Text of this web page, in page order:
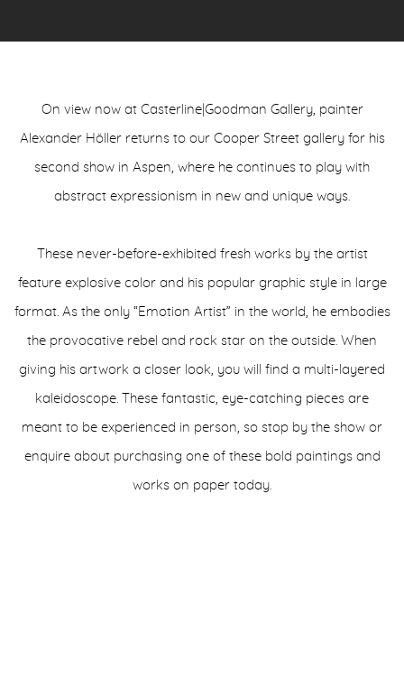
On view now at Casterline|Goodman Gallery, painter
Alexander Höller returns to our Cooper Street gallery for his
second show in Aspen, where he continues to play with
abstract expressionism in new and unique ways.
These never-before-exhibited fresh works by the artist
feature explosive color and his popular graphic style in large
format. As the only “Emotion Artist” in the world, he embodies
the provocative rebel and rock star on the outside. When
giving his artwork a closer look, you will find a multi-layered
kaleidoscope. These fantastic, eye-catching pieces are
meant to be experienced in person, so stop by the show or
enquire about purchasing one of these bold paintings and
works on paper today.